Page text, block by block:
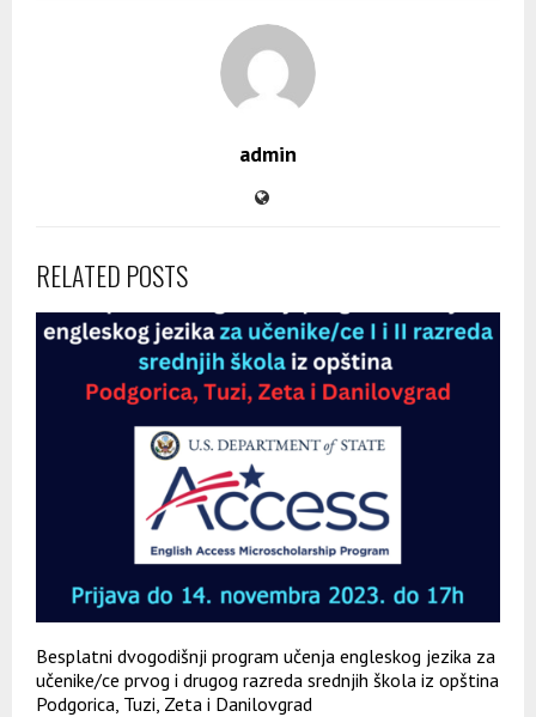
admin
RELATED POSTS
Besplatni dvogodišnji program učenja engleskog jezika za
učenike/ce prvog i drugog razreda srednjih škola iz opština
Podgorica, Tuzi, Zeta i Danilovgrad